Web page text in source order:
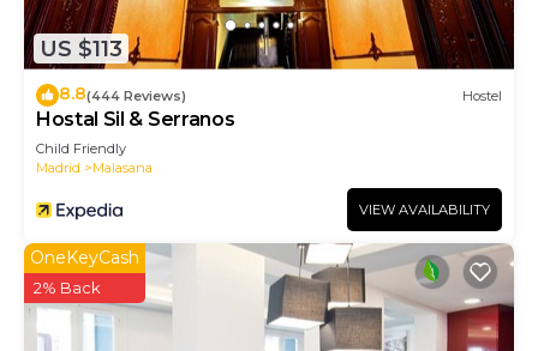
check below to learn more.
US $113
8.8(444 Reviews) Hostel
Hostal Sil & Serranos
Child Friendly
Madrid
Malasana
VIEW AVAILABILITY
OneKeyCash
2% Back